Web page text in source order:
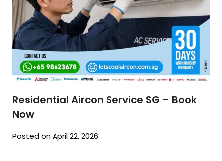
Residential Aircon Service SG – Book
Now
Posted on April 22, 2026